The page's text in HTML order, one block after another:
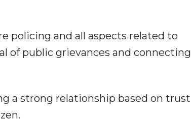
policing and all aspects related to
of public grievances and connecting
a strong relationship based on trust